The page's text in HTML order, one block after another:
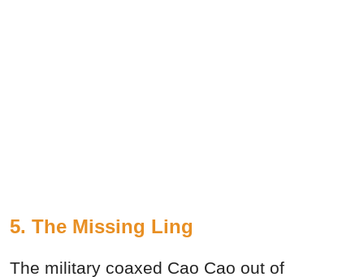
5. The Missing Ling
The military coaxed Cao Cao out of